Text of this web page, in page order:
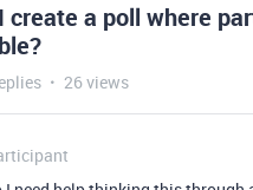
create a poll where
26 views